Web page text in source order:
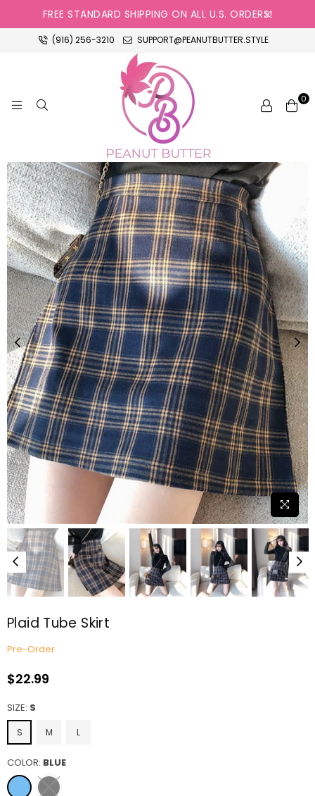
FREE STANDARD SHIPPING ON ALL U.S. ORDERS!
(916) 256-3210 SUPPORT@PEANUTBUTTER.STYLE
PEANUT
BUTTER
0
Plaid Tube Skirt
Pre-Order
Regular
$22.99
SIZE: S
S M L
COLOR: BLUE